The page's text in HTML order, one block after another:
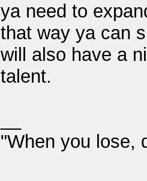
ya need to
that way ya can
will also have a
talent.
"When you lose,